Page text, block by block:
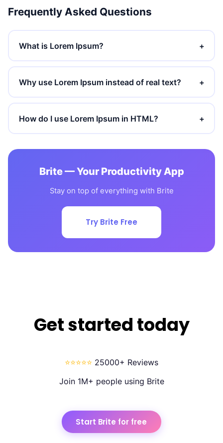
Frequently Asked Questions
What is Lorem Ipsum? +
Why use Lorem Ipsum instead of real text? +
How do I use Lorem Ipsum in HTML? +
Brite — Your Productivity App
Stay on top of everything with Brite
Try Brite Free
Get started today
⭐⭐⭐⭐⭐ 25000+ Reviews
Join 1M+ people using Brite
Start Brite for free